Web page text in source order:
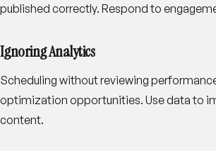
published correctly. Respond to
Ignoring Analytics
Scheduling without reviewing
optimization opportunities. Use data to
content.